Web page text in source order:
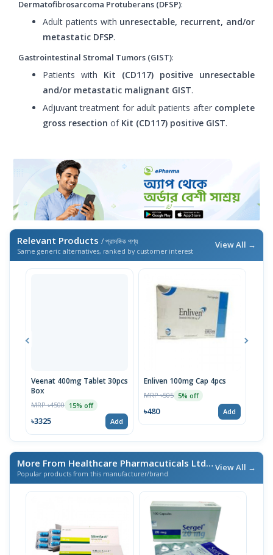
Dermatofibrosarcoma Protuberans (DFSP):
Adult patients with unresectable, recurrent, and/or
metastatic DFSP.
Gastrointestinal Stromal Tumors (GIST):
Patients with Kit (CD117) positive unresectable
and/or metastatic malignant GIST.
Adjuvant treatment for adult patients after complete
gross resection of Kit (CD117) positive GIST.
Relevant Products / প্রাসঙ্গিক পণ্য
Same generic alternatives, ranked by customer interest
View All →
Veenat 400mg Tablet 30pcs
Box
MRP ৳4500 15% off
৳3325 Add
Enliven 100mg Cap 4pcs
MRP ৳505 5% off
৳480 Add
More From Healthcare Pharmacuticals Ltd./ এই ব্র্যান্ডের আরও পণ্য
Popular products from this manufacturer/brand
View All →